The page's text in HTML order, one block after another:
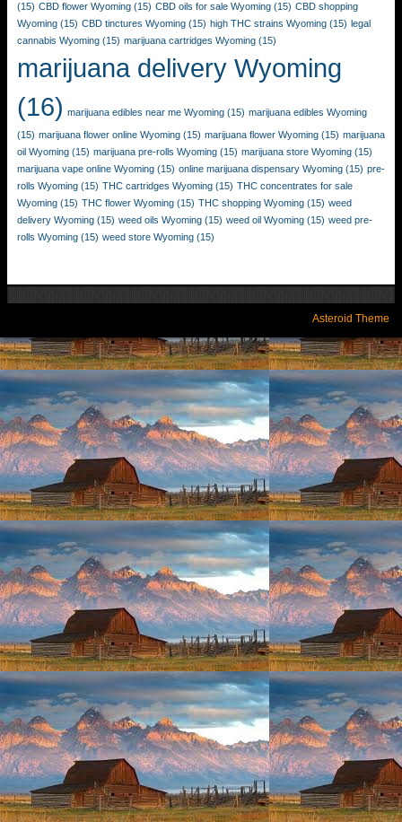
(15) CBD flower Wyoming (15) CBD oils for sale Wyoming (15) CBD shopping
Wyoming (15) CBD tinctures Wyoming (15) high THC strains Wyoming (15) legal
cannabis Wyoming (15) marijuana cartridges Wyoming (15)
marijuana delivery Wyoming
(16) marijuana edibles near me Wyoming (15) marijuana edibles Wyoming
(15) marijuana flower online Wyoming (15) marijuana flower Wyoming (15) marijuana
oil Wyoming (15) marijuana pre-rolls Wyoming (15) marijuana store Wyoming (15)
marijuana vape online Wyoming (15) online marijuana dispensary Wyoming (15) pre-
rolls Wyoming (15) THC cartridges Wyoming (15) THC concentrates for sale
Wyoming (15) THC flower Wyoming (15) THC shopping Wyoming (15) weed
delivery Wyoming (15) weed oils Wyoming (15) weed oil Wyoming (15) weed pre-
rolls Wyoming (15) weed store Wyoming (15)
Asteroid Theme